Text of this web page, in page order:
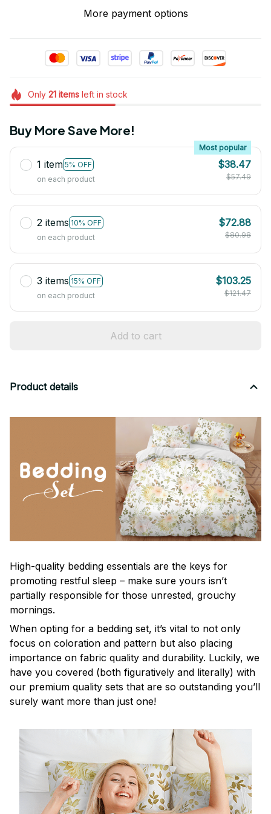
More payment options
Only 21itemsleft in stock
Buy More Save More!
1 item 5% OFF
Most popular
on each product
$38.47
$57.49
2 items 10% OFF
on each product
$72.88
$80.98
3 items 15% OFF
on each product
$103.25
$121.47
Add to cart
Product details
High-quality bedding essentials are the keys for
promoting restful sleep – make sure yours isn’t
partially responsible for those unrested, grouchy
mornings.
When opting for a bedding set, it’s vital to not only
focus on coloration and pattern but also placing
importance on fabric quality and durability. Luckily, we
have you covered (both figuratively and literally) with
our premium quality sets that are so outstanding you’ll
surely want more than just one!